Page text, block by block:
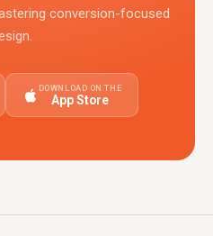
conversion-focused
DOWNLOAD ON THE
App Store